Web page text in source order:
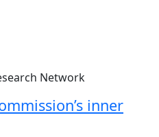
Network
inner